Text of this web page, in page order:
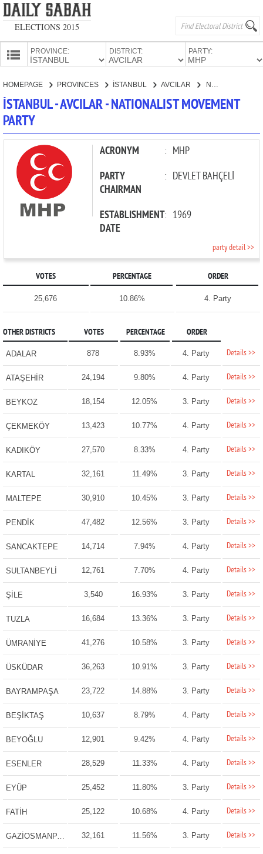
ELECTIONS 2015
PROVINCE: DISTRICT: PARTY:
CANDIDATES
HOMEPAGE PROVINCES İSTANBUL AVCILAR
İSTANBUL - AVCILAR - NATIONALIST MOVEMENT
PARTY
ACRONYM : MHP
PARTY
CHAIRMAN
: DEVLET BAHÇELİ
ESTABLISHMENT
DATE
: 1969
party detail >>
VOTES PERCENTAGE ORDER
25,676 10.86% 4. Party
OTHER DISTRICTS VOTES PERCENTAGE ORDER
ADALAR 878 8.93% 4. Party Details >>
ATAŞEHİR 24,194 9.80% 4. Party Details >>
BEYKOZ 18,154 12.05% 3. Party Details >>
ÇEKMEKÖY 13,423 10.77% 4. Party Details >>
KADIKÖY 27,570 8.33% 4. Party Details >>
KARTAL 32,161 11.49% 3. Party Details >>
MALTEPE 30,910 10.45% 3. Party Details >>
PENDİK 47,482 12.56% 3. Party Details >>
SANCAKTEPE 14,714 7.94% 4. Party Details >>
SULTANBEYLİ 12,761 7.70% 4. Party Details >>
ŞİLE 3,540 16.93% 3. Party Details >>
TUZLA 16,684 13.36% 3. Party Details >>
ÜMRANİYE 41,276 10.58% 3. Party Details >>
ÜSKÜDAR 36,263 10.91% 3. Party Details >>
BAYRAMPAŞA 23,722 14.88% 3. Party Details >>
BEŞİKTAŞ 10,637 8.79% 4. Party Details >>
BEYOĞLU 12,901 9.42% 4. Party Details >>
ESENLER 28,529 11.33% 4. Party Details >>
EYÜP 25,452 11.80% 3. Party Details >>
FATİH 25,122 10.68% 4. Party Details >>
GAZİOSMANPAŞA 32,161 11.56% 3. Party Details >>